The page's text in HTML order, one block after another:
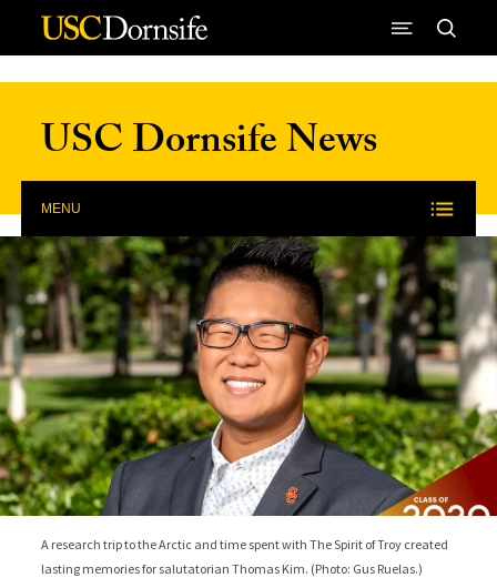
Skip to Content
USC Dornsife News
MENU
A research trip to the Arctic and time spent with The Spirit of Troy created
lasting memories for salutatorian Thomas Kim. (Photo: Gus Ruelas.)